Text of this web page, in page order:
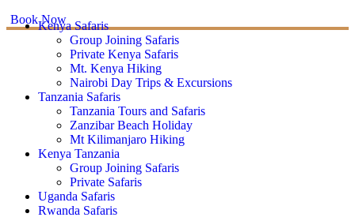
Book NowKenya Safaris
Group Joining Safaris
Private Kenya Safaris
Mt. Kenya Hiking
Nairobi Day Trips & Excursions
Tanzania Safaris
Tanzania Tours and Safaris
Zanzibar Beach Holiday
Mt Kilimanjaro Hiking
Kenya Tanzania
Group Joining Safaris
Private Safaris
Uganda Safaris
Rwanda Safaris